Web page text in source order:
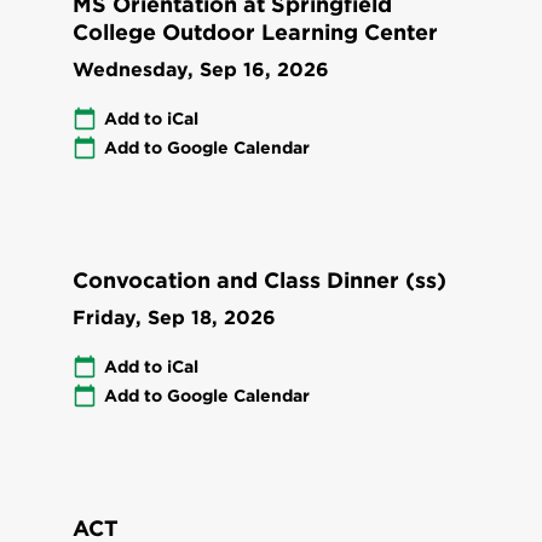
College Outdoor Learning Center
Wednesday, Sep 16, 2026
Add to iCal
Add to Google Calendar
Convocation and Class Dinner (ss)
Friday, Sep 18, 2026
Add to iCal
Add to Google Calendar
ACT